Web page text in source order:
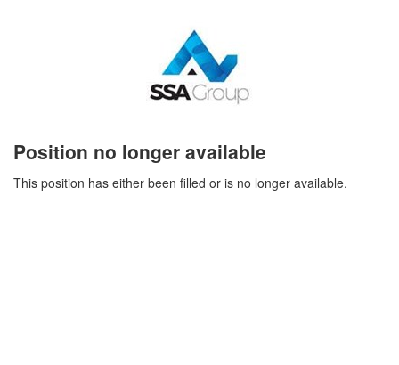
Position no longer available
This position has either been filled or is no longer available.